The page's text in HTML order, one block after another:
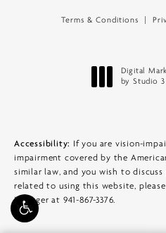
Terms & Conditions
Digital
by Studio
Accessibility: If you are vision-
impairment covered by the
similar law, and you wish to
related to using this website,
Manager at 941-867-3376.